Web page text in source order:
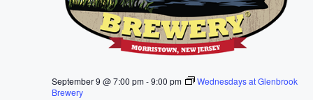
September 9 @ 7:00 pm-9:00 pm
Wednesdays at Glenbrook
Brewery